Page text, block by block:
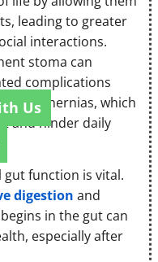
leading to greater
interactions.
stoma can
complications
and hernias, which
and hinder daily
function is vital.
digestion and
in the gut can
especially after
Us